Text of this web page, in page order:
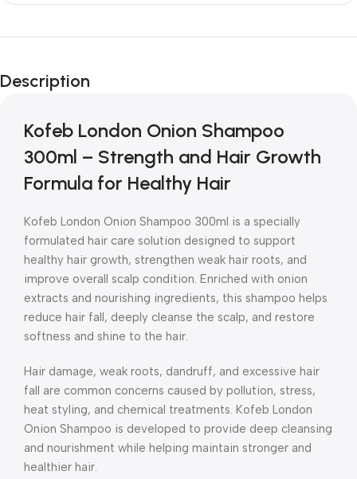
Description
Kofeb London Onion Shampoo
300ml – Strength and Hair Growth
Formula for Healthy Hair
Kofeb London Onion Shampoo 300ml is a specially
formulated hair care solution designed to support
healthy hair growth, strengthen weak hair roots, and
improve overall scalp condition. Enriched with onion
extracts and nourishing ingredients, this shampoo helps
reduce hair fall, deeply cleanse the scalp, and restore
softness and shine to the hair.
Hair damage, weak roots, dandruff, and excessive hair
fall are common concerns caused by pollution, stress,
heat styling, and chemical treatments. Kofeb London
Onion Shampoo is developed to provide deep cleansing
and nourishment while helping maintain stronger and
healthier hair.